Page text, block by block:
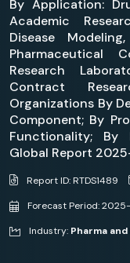
By Application:
Academic
Disease
Pharmaceutical
Research
Contract
Organizations By
Component; By
Functionality; By
Global Report
Report ID: RTDS1489
Forecast Period:
Industry: Pharma